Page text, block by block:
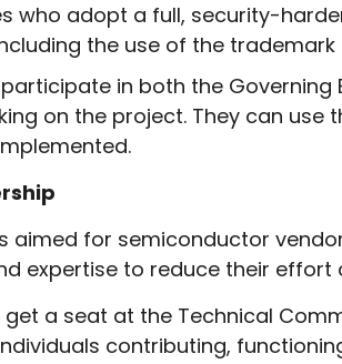
who adopt a full, security-
the use of the trademark
in both the
on the project. They can
aimed for semiconductor
expertise to reduce their effort
get a seat at the Technical
contributing,